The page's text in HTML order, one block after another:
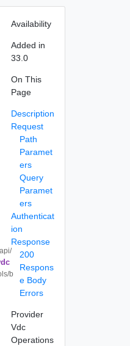
b
Availability
Added in
33.0
On This
Page
Description
Request
Path
Paramet
ers
Query
Paramet
ers
Authenticat
ion
Response
200
Respons
e Body
Errors
Provider
Vdc
Operations